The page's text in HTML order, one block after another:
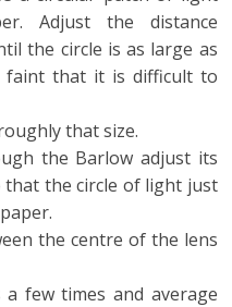
Adjust the distance
the circle is as large as
faint that it is difficult to
that size.
the Barlow adjust its
the circle of light just
the centre of the lens
a few times and average